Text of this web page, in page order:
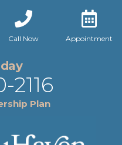
Call Now Appointment
2116
Plan